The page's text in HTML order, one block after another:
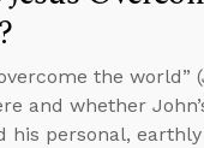
the world”
and whether
his personal,